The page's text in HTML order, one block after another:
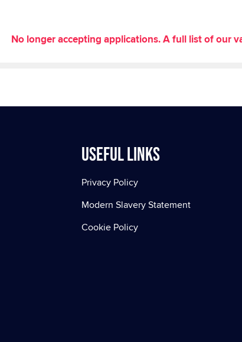
No longer accepting applications. A full list of our
Useful Links
Privacy Policy
Modern Slavery Statement
Cookie Policy